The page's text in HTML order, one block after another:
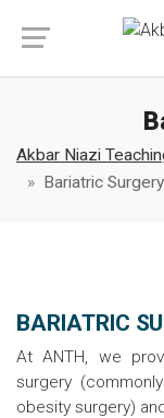
Make an
Akbar Niazi
Bariatric Surgery
BARIATRIC
At ANTH, we
surgery
obesity surgery)